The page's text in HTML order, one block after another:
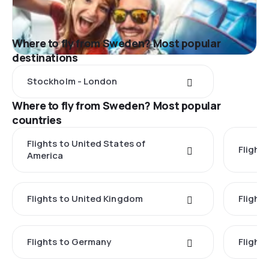
Where to fly from Sweden? Most popular
destinations
Stockholm - London
Where to fly from Sweden? Most popular
countries
Flights to United States of
America
Flights to United Kingdom
Flights to Germany